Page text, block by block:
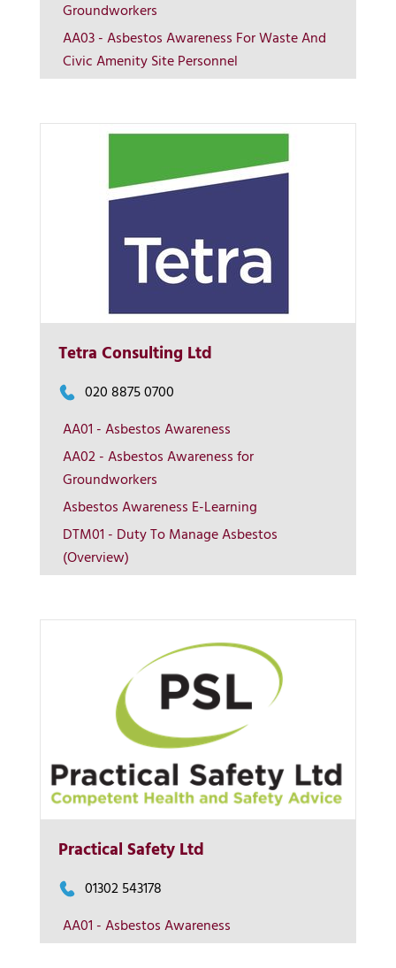
Groundworkers
AA03 - Asbestos Awareness For Waste And
Civic Amenity Site Personnel
Contact us
Tetra Consulting Ltd
020 8875 0700
AA01 - Asbestos Awareness
AA02 - Asbestos Awareness for
Groundworkers
Asbestos Awareness E-Learning
DTM01 - Duty To Manage Asbestos
(Overview)
More Info
View on map
Contact us
Practical Safety Ltd
01302 543178
AA01 - Asbestos Awareness
Contact us